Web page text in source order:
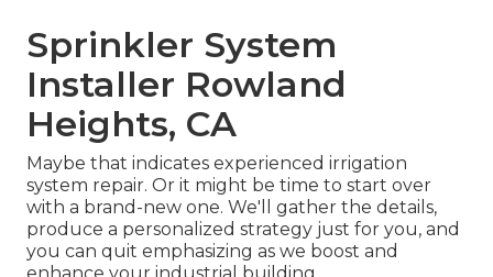
Sprinkler System
Installer Rowland
Heights, CA
Maybe that indicates experienced irrigation
system repair. Or it might be time to start over
with a brand-new one. We'll gather the details,
produce a personalized strategy just for you, and
you can quit emphasizing as we boost and